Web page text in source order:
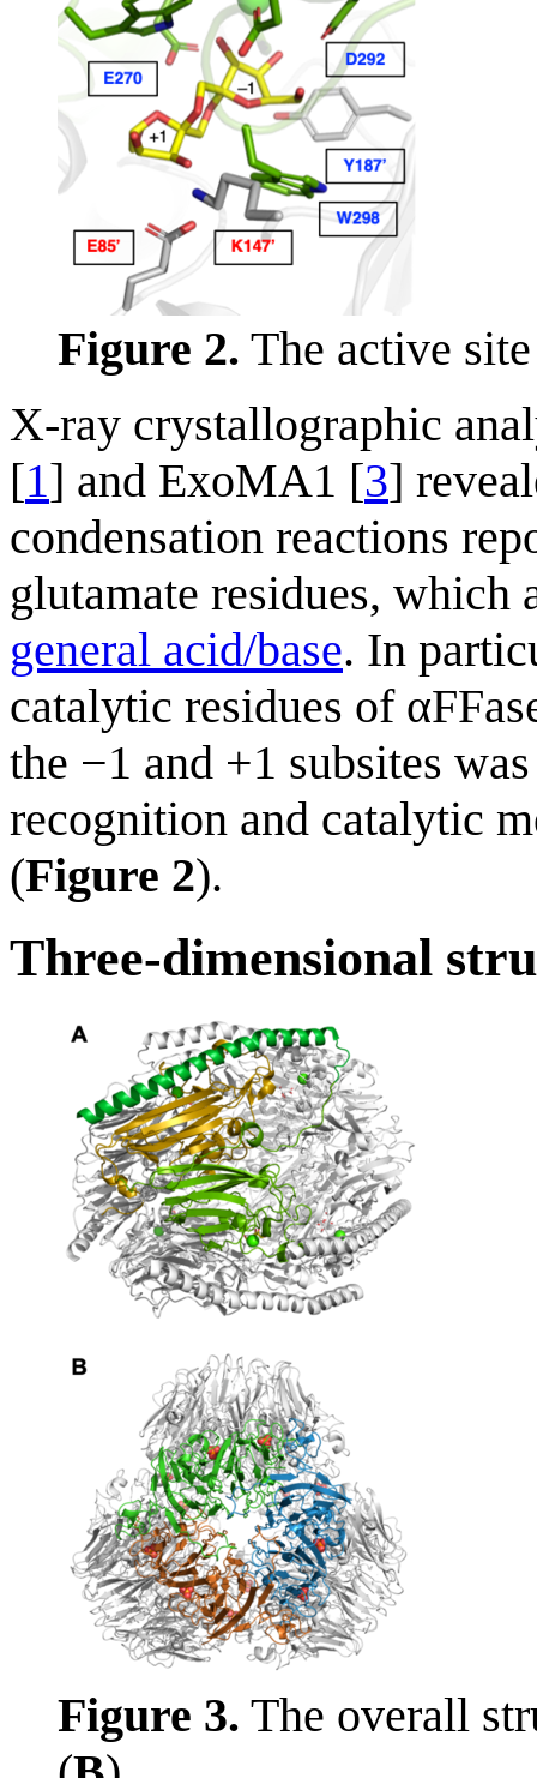
Figure 2. The active
X-ray crystallographic
[1] and ExoMA1 [3]
condensation reactions
glutamate residues, which
general acid/base. In
catalytic residues of
the −1 and +1 subsites
recognition and catalytic
(Figure 2).
Three-dimensional
Figure 3. The overall